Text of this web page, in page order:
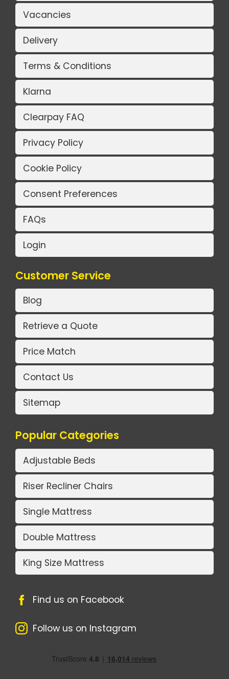
Vacancies
Delivery
Terms & Conditions
Klarna
Clearpay FAQ
Privacy Policy
Cookie Policy
Consent Preferences
FAQs
Login
Customer Service
Blog
Retrieve a Quote
Price Match
Contact Us
Sitemap
Popular Categories
Adjustable Beds
Riser Recliner Chairs
Single Mattress
Double Mattress
King Size Mattress
Find us on Facebook
Follow us on Instagram